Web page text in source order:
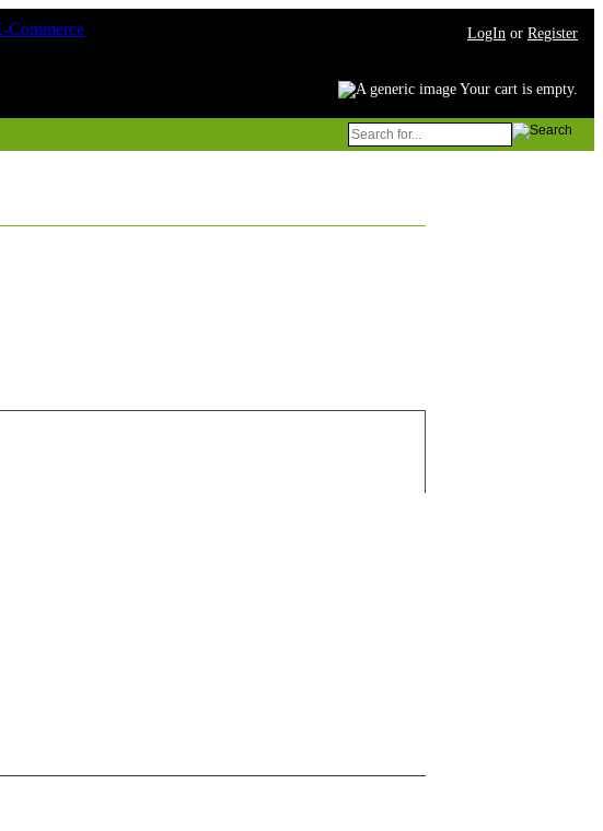
LogIn or Register
Your cart is empty.